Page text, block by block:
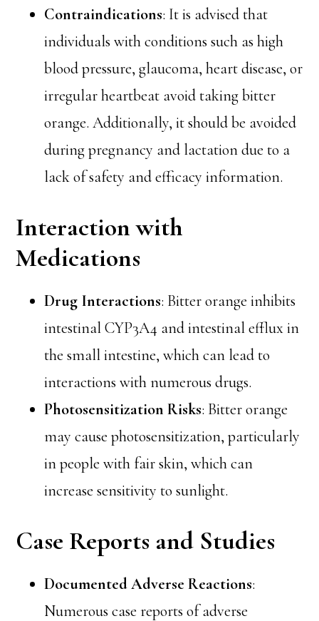
Contraindications: It is advised that
individuals with conditions such as high
blood pressure, glaucoma, heart disease, or
irregular heartbeat avoid taking bitter
orange. Additionally, it should be avoided
during pregnancy and lactation due to a
lack of safety and efficacy information.
Interaction with
Medications
Drug Interactions: Bitter orange inhibits
intestinal CYP3A4 and intestinal efflux in
the small intestine, which can lead to
interactions with numerous drugs.
Photosensitization Risks: Bitter orange
may cause photosensitization, particularly
in people with fair skin, which can
increase sensitivity to sunlight.
Case Reports and Studies
Documented Adverse Reactions:
Numerous case reports of adverse